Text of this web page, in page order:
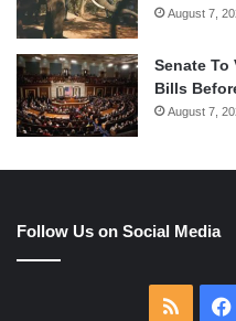
August 7,
Senate To
Bills
August 7,
Follow Us on Social Media
RSS